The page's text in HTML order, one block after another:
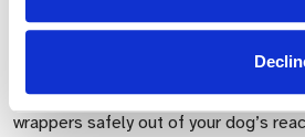
Safety tips for dogs at
It’s very important to keep
wrappers safely out of your dog’s